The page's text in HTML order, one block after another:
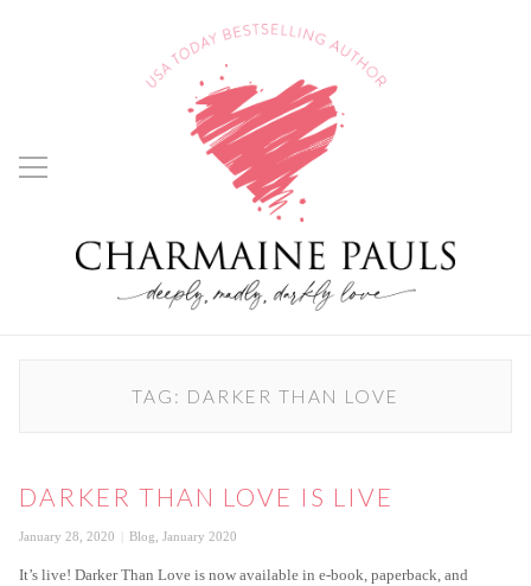
TAG: DARKER THAN LOVE
DARKER THAN LOVE IS LIVE
Posted
January 28, 2020 Categories
Blog January 2020
It’s live! Darker Than Love is now available in e-book, paperback, and